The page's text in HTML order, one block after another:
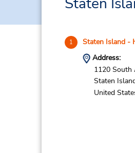
1 Staten Island -
Address:
1120 South
Staten
United